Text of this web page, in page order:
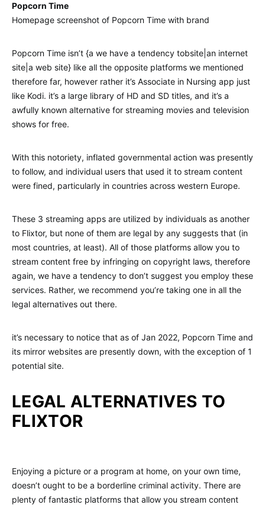
Popcorn Time
Homepage screenshot of Popcorn Time with brand
Popcorn Time isn’t {a we have a tendency tobsite|an internet
site|a web site} like all the opposite platforms we mentioned
therefore far, however rather it’s Associate in Nursing app just
like Kodi. it’s a large library of HD and SD titles, and it’s a
awfully known alternative for streaming movies and television
shows for free.
With this notoriety, inflated governmental action was presently
to follow, and individual users that used it to stream content
were fined, particularly in countries across western Europe.
These 3 streaming apps are utilized by individuals as another
to Flixtor, but none of them are legal by any suggests that (in
most countries, at least). All of those platforms allow you to
stream content free by infringing on copyright laws, therefore
again, we have a tendency to don’t suggest you employ these
services. Rather, we recommend you’re taking one in all the
legal alternatives out there.
it’s necessary to notice that as of Jan 2022, Popcorn Time and
its mirror websites are presently down, with the exception of 1
potential site.
LEGAL ALTERNATIVES TO
FLIXTOR
Enjoying a picture or a program at home, on your own time,
doesn’t ought to be a borderline criminal activity. There are
plenty of fantastic platforms that allow you stream content